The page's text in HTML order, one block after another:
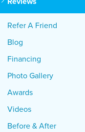
Refer A Friend
Blog
Financing
Photo Gallery
Awards
Videos
Before & After